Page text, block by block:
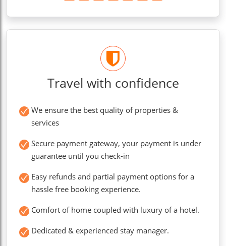
Travel with confidence
We ensure the best quality of properties &
services
Secure payment gateway, your payment is under
guarantee until you check-in
Easy refunds and partial payment options for a
hassle free booking experience.
Comfort of home coupled with luxury of a hotel.
Dedicated & experienced stay manager.